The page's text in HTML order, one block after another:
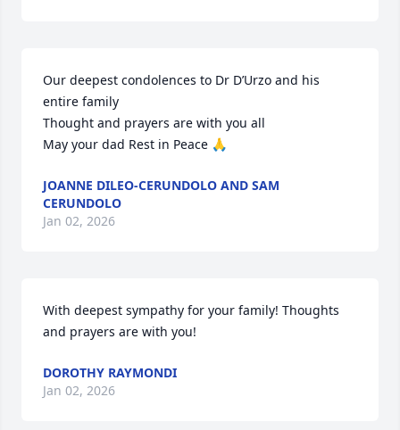
Our deepest condolences to Dr D’Urzo and his
entire family
Thought and prayers are with you all
May your dad Rest in Peace 🙏
JOANNE DILEO-CERUNDOLO AND SAM
CERUNDOLO
Jan 02, 2026
With deepest sympathy for your family! Thoughts
and prayers are with you!
DOROTHY RAYMONDI
Jan 02, 2026